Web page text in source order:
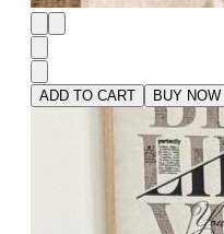
ADD TO CART BUY NOW